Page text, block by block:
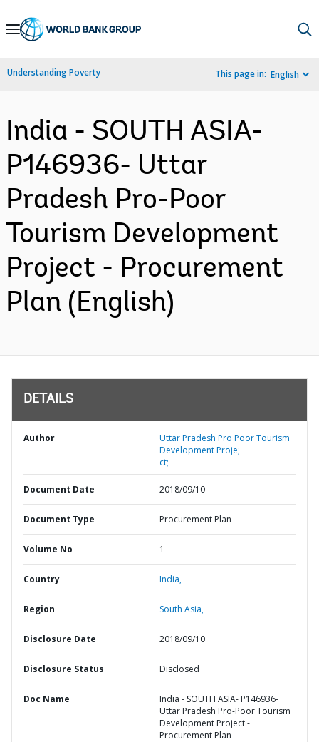
Skip
Navigation
Understanding Poverty This page in: English
India - SOUTH ASIA-
P146936- Uttar
Pradesh Pro-Poor
Tourism Development
Project - Procurement
Plan (English)
DETAILS
Author
Uttar Pradesh Pro Poor Tourism
Development Proje;
ct;
Document Date 2018/09/10
Document Type Procurement Plan
Volume No 1
Country India,
Region South Asia,
Disclosure Date 2018/09/10
Disclosure Status Disclosed
Doc Name
India - SOUTH ASIA- P146936-
Uttar Pradesh Pro-Poor Tourism
Development Project -
Procurement Plan